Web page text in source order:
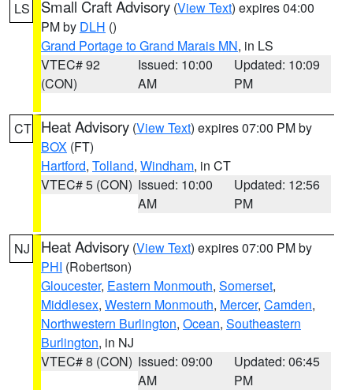
LS Small Craft Advisory (View Text) expires 04:00
PM by DLH ()
Grand Portage to Grand Marais MN, in LS
VTEC# 92
(CON)
Issued: 10:00
AM
Updated: 10:09
PM
CT Heat Advisory (View Text) expires 07:00 PM by
BOX (FT)
Hartford, Tolland, Windham, in CT
VTEC# 5 (CON) Issued: 10:00
AM
Updated: 12:56
PM
NJ Heat Advisory (View Text) expires 07:00 PM by
PHI (Robertson)
Gloucester, Eastern Monmouth, Somerset,
Middlesex, Western Monmouth, Mercer, Camden,
Northwestern Burlington, Ocean, Southeastern
Burlington, in NJ
VTEC# 8 (CON) Issued: 09:00
AM
Updated: 06:45
PM